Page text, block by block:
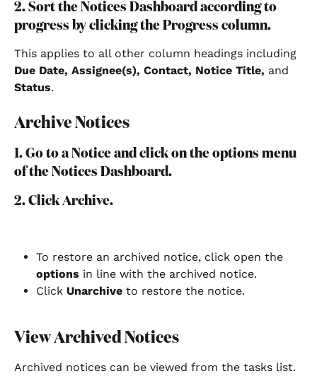
2. Sort the Notices Dashboard according to
progress by clicking the Progress column.
This applies to all other column headings including
Due Date, Assignee(s), Contact, Notice Title, and
Status.
Archive Notices
1. Go to a Notice and click on the options menu
of the Notices Dashboard.
2. Click Archive.
To restore an archived notice, click open the
options in line with the archived notice.
Click Unarchive to restore the notice.
View Archived Notices
Archived notices can be viewed from the tasks list.